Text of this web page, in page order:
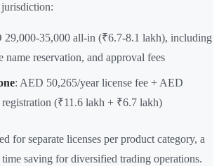
29,000-35,000 all-in (₹6.7-8.1 lakh), including
name reservation, and approval fees
: AED 50,265/year license fee + AED
(₹11.6 lakh + ₹6.7 lakh)
for separate licenses per product category, a
saving for diversified trading operations.